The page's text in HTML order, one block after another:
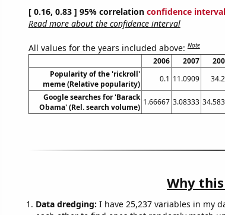
[ 0.16, 0.83 ] 95% correlation confidence interval
Read more about the confidence interval
All values for the years included above:Note
2006 2007
Popularity of the 'rickroll'
meme (Relative popularity)
0.1 11.0909
Google searches for 'Barack
Obama' (Rel. search volume)
1.66667 3.08333
Why
Data dredging: I have 25,237 variables in my